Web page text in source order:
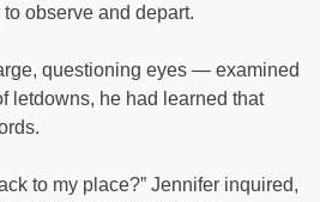
to observe and depart.
questioning eyes — examined
letdowns, he had learned that
to my place?” Jennifer inquired,